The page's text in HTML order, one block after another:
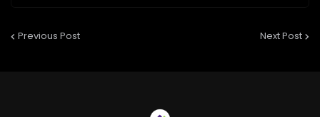
Previous Post Next Post